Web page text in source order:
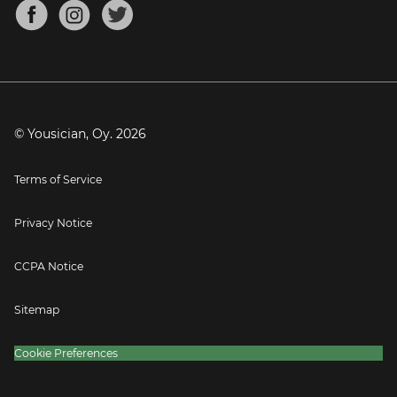
Mandolin Tuner
Blog
Press
© Yousician, Oy. 2026
Terms of Service
Privacy Notice
CCPA Notice
Sitemap
Cookie Preferences